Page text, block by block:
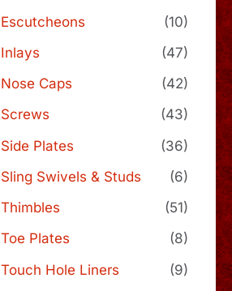
Escutcheons
(10)
Inlays
(47)
Nose Caps
(42)
Screws
(43)
Side Plates
(36)
Sling Swivels & Studs
(6)
Thimbles
(51)
Toe Plates
(8)
Touch Hole Liners
(9)